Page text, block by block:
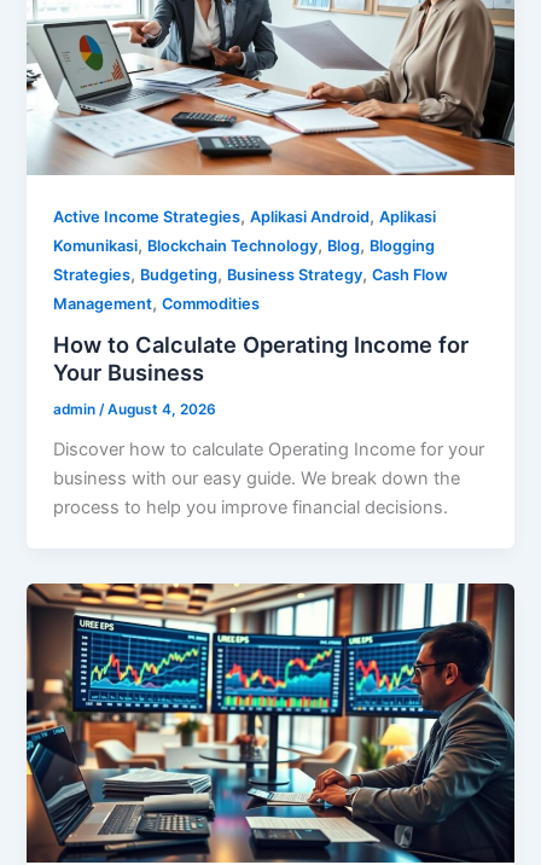
Active Income Strategies,Aplikasi Android,Aplikasi
Komunikasi, Blockchain Technology, Blog, Blogging
Strategies, Budgeting, Business Strategy,Cash Flow
Management,Commodities
How to Calculate Operating Income for
Your Business
admin/August 4, 2026
Discover how to calculate Operating Income for your
business with our easy guide. We break down the
process to help you improve financial decisions.